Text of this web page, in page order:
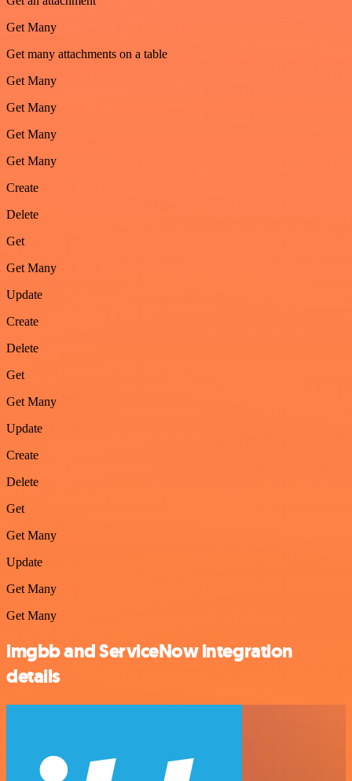
Get Many
Get many attachments on a table
Get Many
Get Many
Get Many
Get Many
Create
Delete
Get
Get Many
Update
Create
Delete
Get
Get Many
Update
Create
Delete
Get
Get Many
Update
Get Many
Get Many
imgbb and ServiceNow integration
details